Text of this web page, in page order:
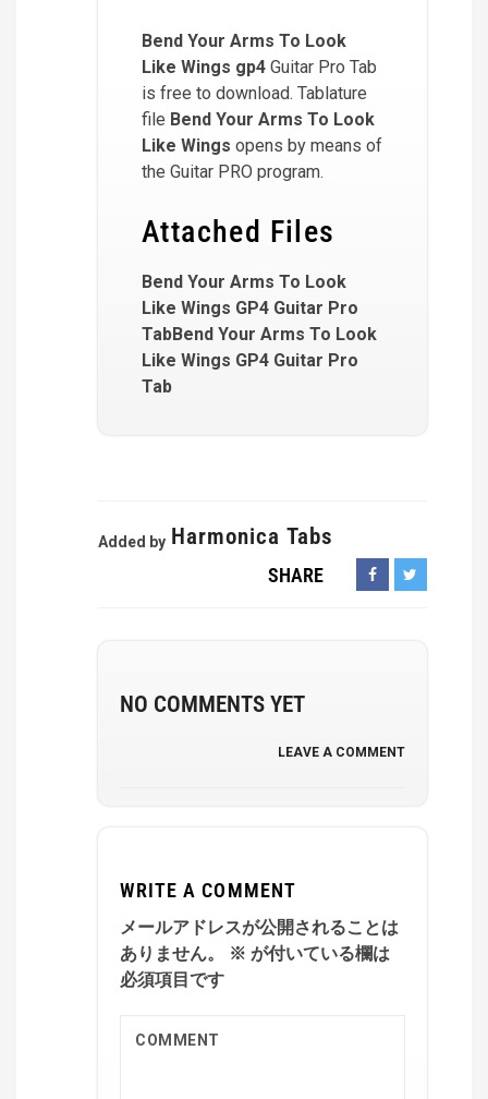
Bend Your Arms To Look
Like Wings gp4 Guitar Pro Tab
is free to download. Tablature
file Bend Your Arms To Look
Like Wings opens by means of
the Guitar PRO program.
Attached Files
Bend Your Arms To Look
Like Wings GP4 Guitar Pro
TabBend Your Arms To Look
Like Wings GP4 Guitar Pro
Tab
Added by Harmonica Tabs
SHARE
NO COMMENTS YET
LEAVE A COMMENT
WRITE A COMMENT
メールアドレスが公開されることは
ありません。
※ が付いている欄は
必須項目です